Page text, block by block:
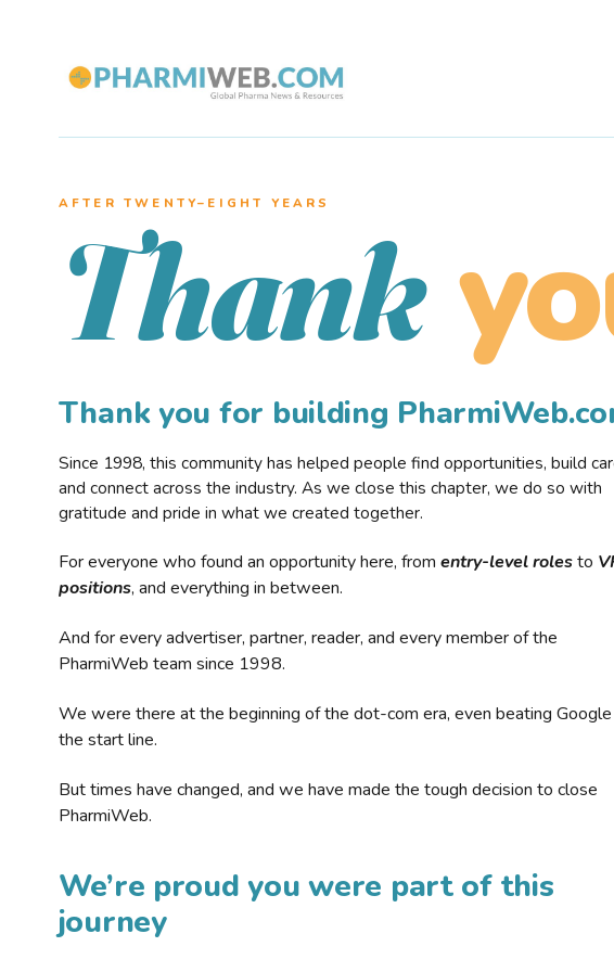
AFTER TWENTY–EIGHT YEARS
Thank
Thank you for building
Since 1998, this community has helped people find opportunities, build
and connect across the industry. As we close this chapter, we do so with
gratitude and pride in what we created together.
For everyone who found an opportunity here, from entry-level rolesto
positions, and everything in between.
And for every advertiser, partner, reader, and every member of the
PharmiWeb team since 1998.
We were there at the beginning of the dot-com era, even beating
the start line.
But times have changed, and we have made the tough decision to close
PharmiWeb.
We’re proud you were part of this
journey